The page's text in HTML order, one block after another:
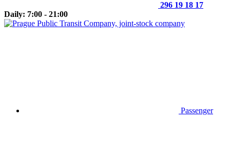
296 19 18 17
Daily: 7:00 - 21:00
Passenger